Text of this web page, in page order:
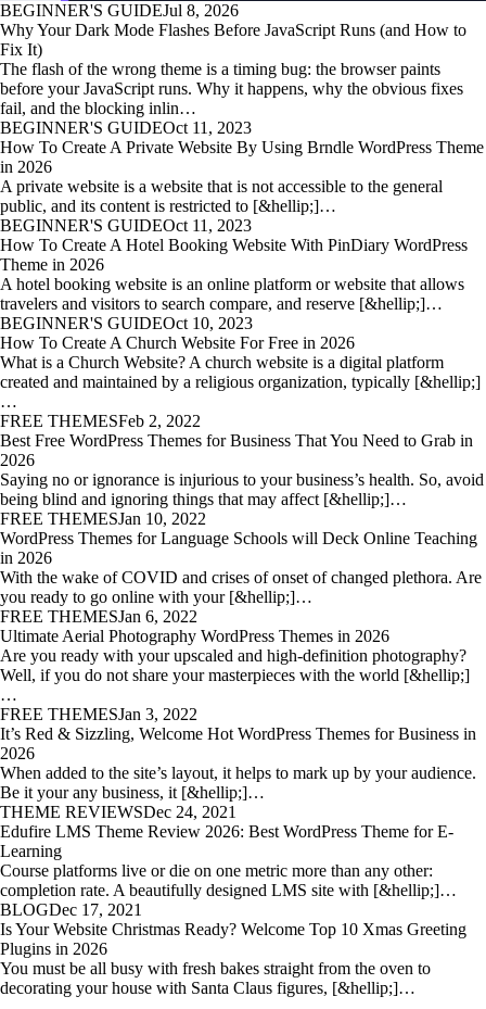
BEGINNER'S GUIDEJul 8, 2026
Why Your Dark Mode Flashes Before JavaScript Runs (and How to
Fix It)
The flash of the wrong theme is a timing bug: the browser paints
before your JavaScript runs. Why it happens, why the obvious fixes
fail, and the blocking inlin…
BEGINNER'S GUIDEOct 11, 2023
How To Create A Private Website By Using Brndle WordPress Theme
in 2026
A private website is a website that is not accessible to the general
public, and its content is restricted to [&hellip;]…
BEGINNER'S GUIDEOct 11, 2023
How To Create A Hotel Booking Website With PinDiary WordPress
Theme in 2026
A hotel booking website is an online platform or website that allows
travelers and visitors to search compare, and reserve [&hellip;]…
BEGINNER'S GUIDEOct 10, 2023
How To Create A Church Website For Free in 2026
What is a Church Website? A church website is a digital platform
created and maintained by a religious organization, typically [&hellip;]
…
FREE THEMESFeb 2, 2022
Best Free WordPress Themes for Business That You Need to Grab in
2026
Saying no or ignorance is injurious to your business’s health. So, avoid
being blind and ignoring things that may affect [&hellip;]…
FREE THEMESJan 10, 2022
WordPress Themes for Language Schools will Deck Online Teaching
in 2026
With the wake of COVID and crises of onset of changed plethora. Are
you ready to go online with your [&hellip;]…
FREE THEMESJan 6, 2022
Ultimate Aerial Photography WordPress Themes in 2026
Are you ready with your upscaled and high-definition photography?
Well, if you do not share your masterpieces with the world [&hellip;]
…
FREE THEMESJan 3, 2022
It’s Red & Sizzling, Welcome Hot WordPress Themes for Business in
2026
When added to the site’s layout, it helps to mark up by your audience.
Be it your any business, it [&hellip;]…
THEME REVIEWSDec 24, 2021
Edufire LMS Theme Review 2026: Best WordPress Theme for E-
Learning
Course platforms live or die on one metric more than any other:
completion rate. A beautifully designed LMS site with [&hellip;]…
BLOGDec 17, 2021
Is Your Website Christmas Ready? Welcome Top 10 Xmas Greeting
Plugins in 2026
You must be all busy with fresh bakes straight from the oven to
decorating your house with Santa Claus figures, [&hellip;]…